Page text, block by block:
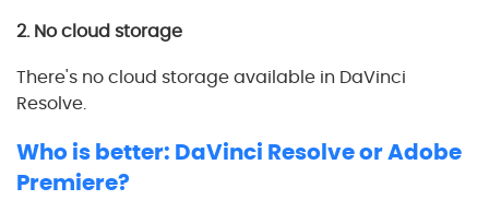
2. No cloud storage
There's no cloud storage available in DaVinci
Resolve.
Who is better: DaVinci Resolve or Adobe
Premiere?